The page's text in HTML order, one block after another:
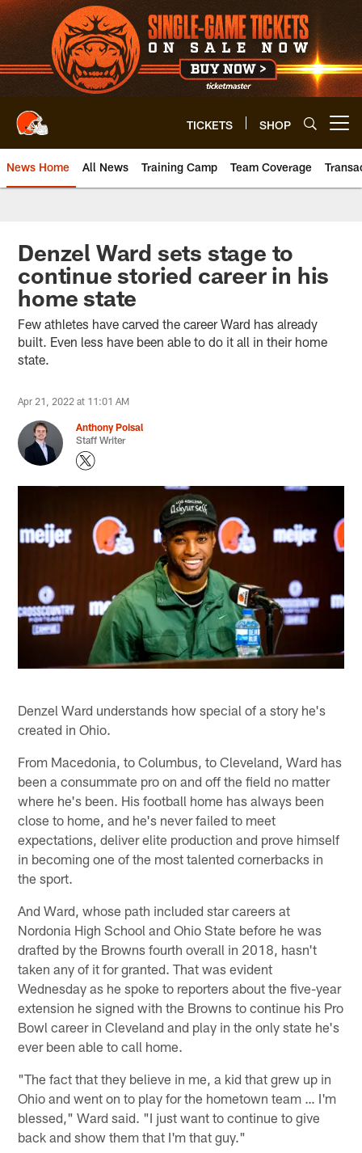
Skip
to
main
content
TICKETS SHOP
News Home All News Training Camp Team Coverage
Denzel Ward sets stage to
continue storied career in his
home state
Few athletes have carved the career Ward has already
built. Even less have been able to do it all in their home
state.
Apr 21, 2022 at 11:01 AM
Anthony Poisal
Staff Writer
Denzel Ward understands how special of a story he's
created in Ohio.
From Macedonia, to Columbus, to Cleveland, Ward has
been a consummate pro on and off the field no matter
where he's been. His football home has always been
close to home, and he's never failed to meet
expectations, deliver elite production and prove himself
in becoming one of the most talented cornerbacks in
the sport.
And Ward, whose path included star careers at
Nordonia High School and Ohio State before he was
drafted by the Browns fourth overall in 2018, hasn't
taken any of it for granted. That was evident
Wednesday as he spoke to reporters about the five-year
extension he signed with the Browns to continue his Pro
Bowl career in Cleveland and play in the only state he's
ever been able to call home.
"The fact that they believe in me, a kid that grew up in
Ohio and went on to play for the hometown team … I'm
blessed," Ward said. "I just want to continue to give
back and show them that I'm that guy."